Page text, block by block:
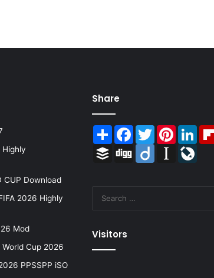
Highly
CUP Download
2026 Highly
Mod
World Cup 2026
PPSSPP iSO
Share
ShareFacebook
TwitterPinterest
Buffer Digg Diigo Instapaper
Visitors